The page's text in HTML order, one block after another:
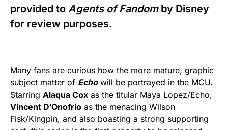
provided to Agents of Fandom by Disney
for review purposes.
Many fans are curious how the more mature, graphic
subject matter of Echowill be portrayed in the MCU.
Starring Alaqua Cox as the titular Maya Lopez/Echo,
Vincent D’Onofrio as the menacing Wilson
Fisk/Kingpin, and also boasting a strong supporting